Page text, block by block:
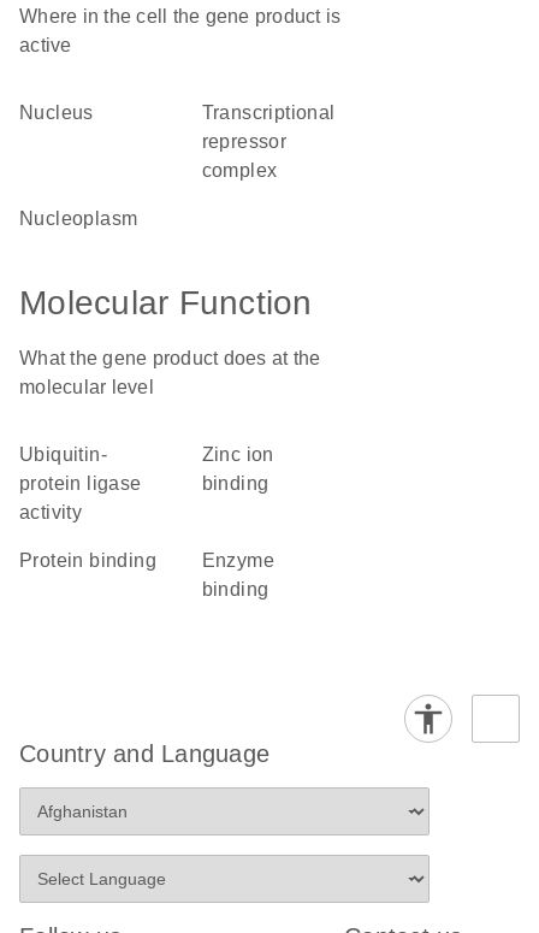
Where in the cell the gene product is
active
nucleus
transcriptional
repressor
complex
nucleoplasm
Molecular Function
What the gene product does at the
molecular level
ubiquitin-
protein ligase
activity
zinc ion
binding
protein binding
enzyme
binding
Country and Language